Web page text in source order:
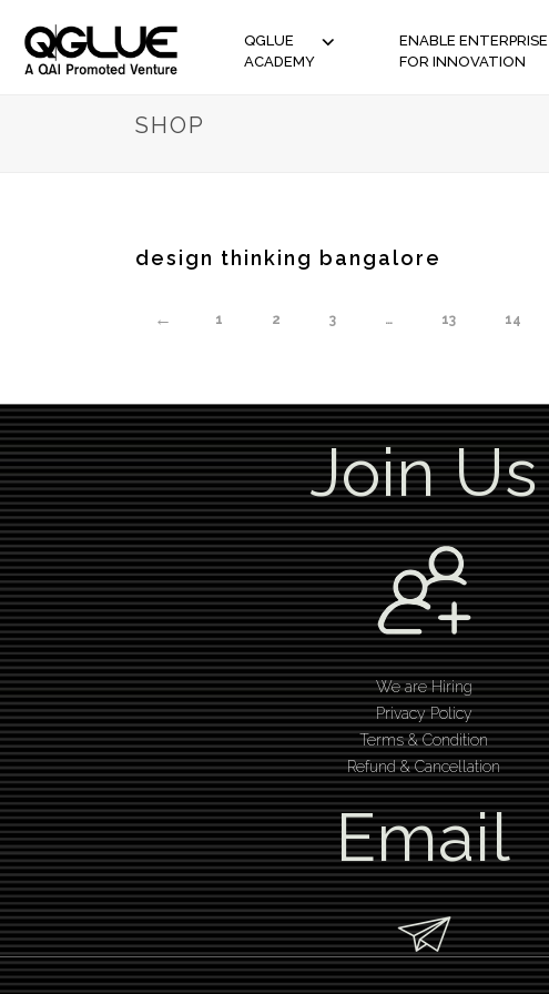
QGLUE
ACADEMY
ENABLE ENTERPRISE
FOR INNOVATION
SHOP
design thinking bangalore
← 1 2 3 … 13 14
Join Us
We are Hiring
Privacy Policy
Terms & Condition
Refund & Cancellation
Email